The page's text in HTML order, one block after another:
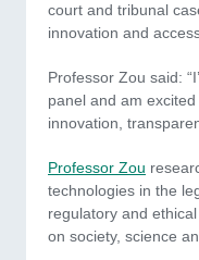
court and tribunal
innovation and
Professor Zou said:
panel and am
innovation,
Professor Zou
technologies in the
regulatory and
on society, science